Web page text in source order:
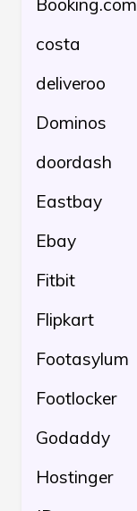
Booking.com
costa
deliveroo
Dominos
doordash
Eastbay
Ebay
Fitbit
Flipkart
Footasylum
Footlocker
Godaddy
Hostinger